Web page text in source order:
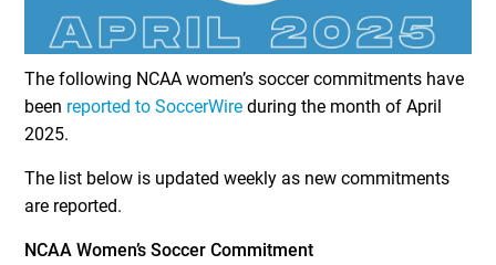
The following NCAA women’s soccer commitments have
been reported to SoccerWire during the month of April
2025.
The list below is updated weekly as new commitments
are reported.
NCAA Women’s Soccer Commitment